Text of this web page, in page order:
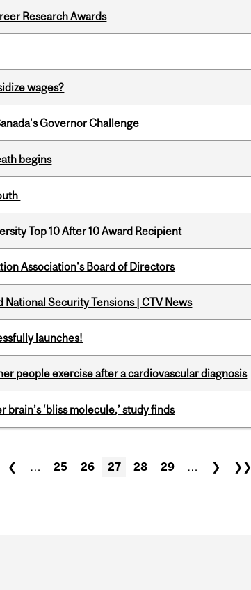
Research Awards
wages?
Governor Challenge
begins
Top 10 After 10 Award Recipient
Association's Board of Directors
Security Tensions | CTV News
launches!
people exercise after a cardiovascular diagnosis
‘bliss molecule,’ study finds
❮ … 25 26 27 28 29 … ❯ ❯❯